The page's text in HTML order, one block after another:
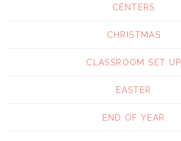
CENTERS
CHRISTMAS
CLASSROOM SET UP
EASTER
END OF YEAR